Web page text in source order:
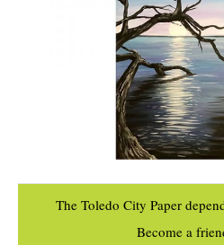
The Toledo City Paper
Become a